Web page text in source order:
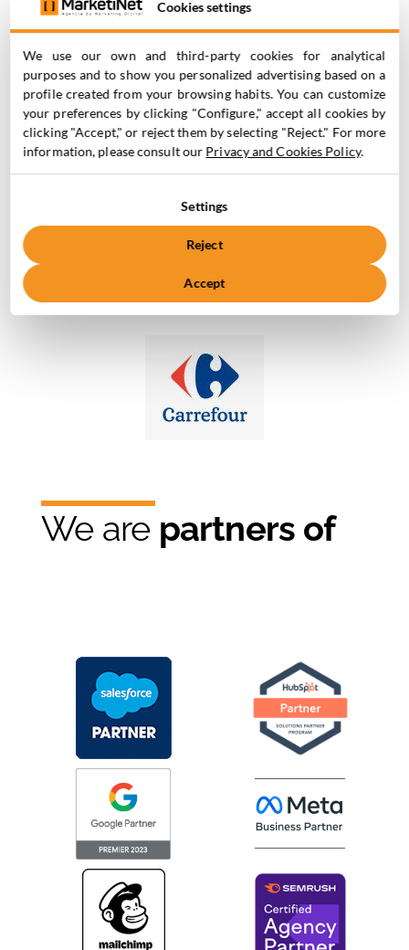
Companies
that
TRUST US
We are partners of
Cookies settings
We use our own and third-party cookies for analytical
purposes and to show you personalized advertising based on a
profile created from your browsing habits. You can customize
your preferences by clicking "Configure," accept all cookies by
clicking "Accept," or reject them by selecting "Reject." For more
information, please consult our Privacy and Cookies Policy.
Settings
Reject
Accept